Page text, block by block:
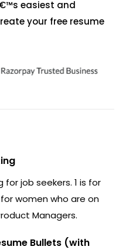
easiest and
your free resume
for job seekers. 1 is for
women who are on
Managers.
Bullets (with